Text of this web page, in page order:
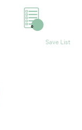
Save List
0